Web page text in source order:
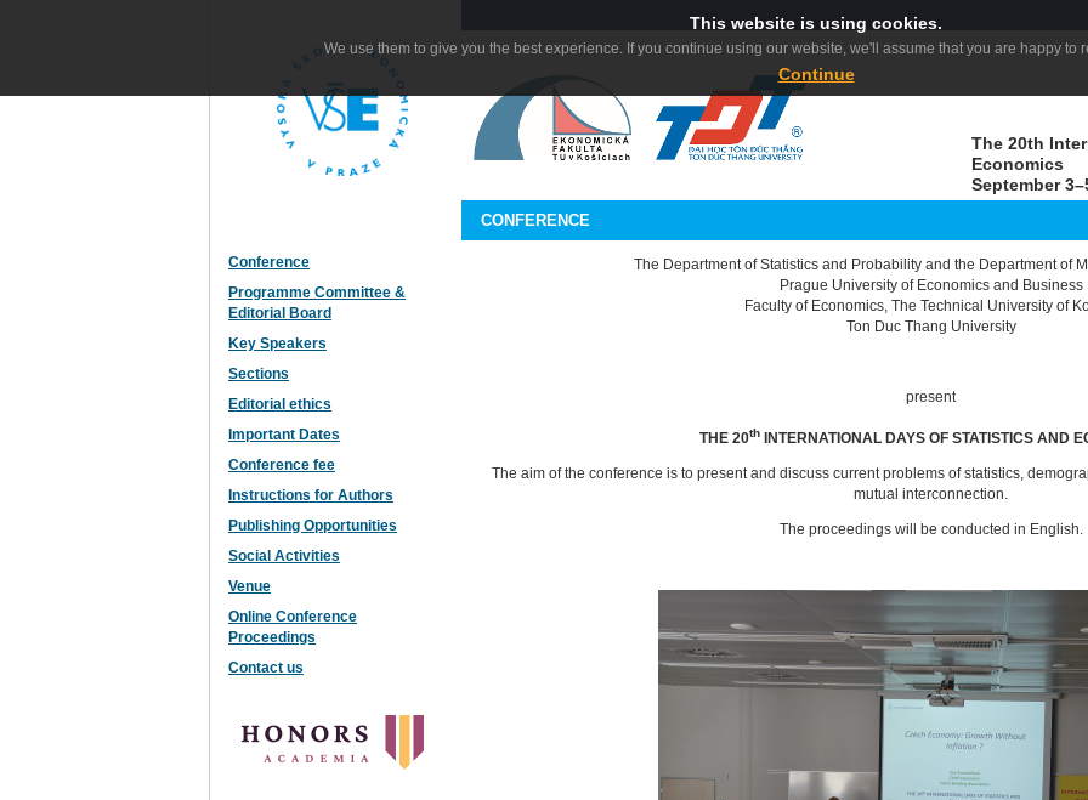
Conference
Programme Committee &
Editorial Board
Key Speakers
Sections
Editorial ethics
Important Dates
Conference fee
Instructions for Authors
Publishing Opportunities
Social Activities
Venue
Online Conference
Proceedings
Contact us
The 20th
Economics
September
CONFERENCE
The Department of Statistics and Probability and the Department of
Prague University of Economics and Business
Faculty of Economics, The Technical University of
Ton Duc Thang University
present
THE 20th INTERNATIONAL DAYS OF STATISTICS AND
The aim of the conference is to present and discuss current problems of statistics,
mutual interconnection.
The proceedings will be conducted in English.
This website is using cookies.
We use them to give you the best experience. If you continue using our website, we'll assume that you are happy to
Continue